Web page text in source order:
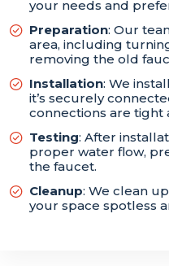
your needs and
Preparation: Our
area, including
removing the old
Installation: We
it’s securely
connections are tight
Testing: After
proper water flow,
the faucet.
Cleanup: We clean
your space spotless